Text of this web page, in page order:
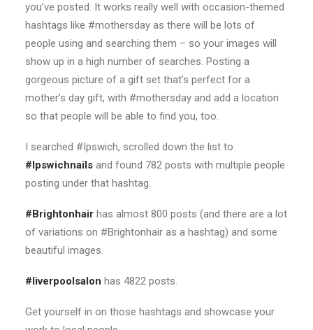
you’ve posted. It works really well with occasion-themed
hashtags like #mothersday as there will be lots of
people using and searching them – so your images will
show up in a high number of searches. Posting a
gorgeous picture of a gift set that’s perfect for a
mother’s day gift, with #mothersday and add a location
so that people will be able to find you, too.
I searched #Ipswich, scrolled down the list to
#Ipswichnails and found 782 posts with multiple people
posting under that hashtag.
#Brightonhair has almost 800 posts (and there are a lot
of variations on #Brightonhair as a hashtag) and some
beautiful images.
#liverpoolsalon has 4822 posts.
Get yourself in on those hashtags and showcase your